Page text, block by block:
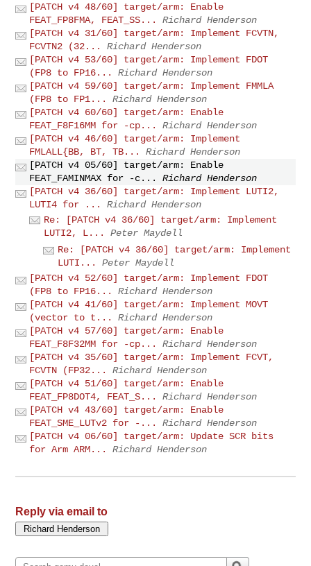
[PATCH v4 48/60] target/arm: Enable
FEAT_FP8FMA, FEAT_SS...
Richard Henderson
[PATCH v4 31/60] target/arm: Implement FCVTN,
FCVTN2 (32...
Richard Henderson
[PATCH v4 53/60] target/arm: Implement FDOT
(FP8 to FP16...
Richard Henderson
[PATCH v4 59/60] target/arm: Implement FMMLA
(FP8 to FP1...
Richard Henderson
[PATCH v4 60/60] target/arm: Enable
FEAT_F8F16MM for -cp...
Richard Henderson
[PATCH v4 46/60] target/arm: Implement
FMLALL{BB, BT, TB...
Richard Henderson
[PATCH v4 05/60] target/arm: Enable
FEAT_FAMINMAX for -c...
Richard Henderson
[PATCH v4 36/60] target/arm: Implement LUTI2,
LUTI4 for ...
Richard Henderson
Re: [PATCH v4 36/60] target/arm: Implement
LUTI2, L...
Peter Maydell
Re: [PATCH v4 36/60] target/arm: Implement
LUTI...
Peter Maydell
[PATCH v4 52/60] target/arm: Implement FDOT
(FP8 to FP16...
Richard Henderson
[PATCH v4 41/60] target/arm: Implement MOVT
(vector to t...
Richard Henderson
[PATCH v4 57/60] target/arm: Enable
FEAT_F8F32MM for -cp...
Richard Henderson
[PATCH v4 35/60] target/arm: Implement FCVT,
FCVTN (FP32...
Richard Henderson
[PATCH v4 51/60] target/arm: Enable
FEAT_FP8DOT4, FEAT_S...
Richard Henderson
[PATCH v4 43/60] target/arm: Enable
FEAT_SME_LUTv2 for -...
Richard Henderson
[PATCH v4 06/60] target/arm: Update SCR bits
for Arm ARM...
Richard Henderson
Reply via email to